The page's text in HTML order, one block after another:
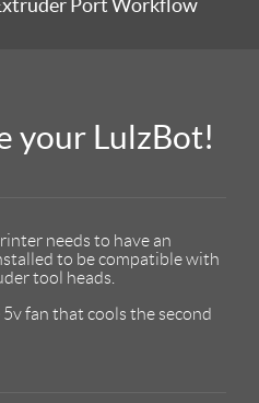
Port Workflow
your LulzBot!
needs to have an
to be compatible with
tool heads.
fan that cools the second